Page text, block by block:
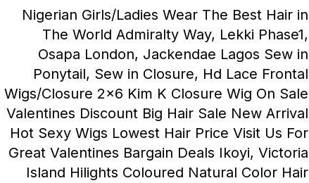
Nigerian Girls/Ladies Wear The Best Hair in
The World Admiralty Way, Lekki Phase1,
Osapa London, Jackendae Lagos Sew in
Ponytail, Sew in Closure, Hd Lace Frontal
Wigs/Closure 2×6 Kim K Closure Wig On Sale
Valentines Discount Big Hair Sale New Arrival
Hot Sexy Wigs Lowest Hair Price Visit Us For
Great Valentines Bargain Deals Ikoyi, Victoria
Island Hilights Coloured Natural Color Hair